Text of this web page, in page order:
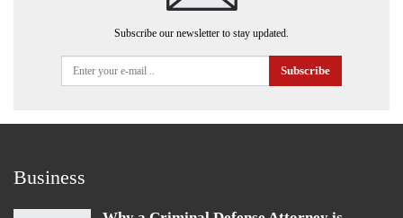
Subscribe our newsletter to stay updated.
Subscribe
Business